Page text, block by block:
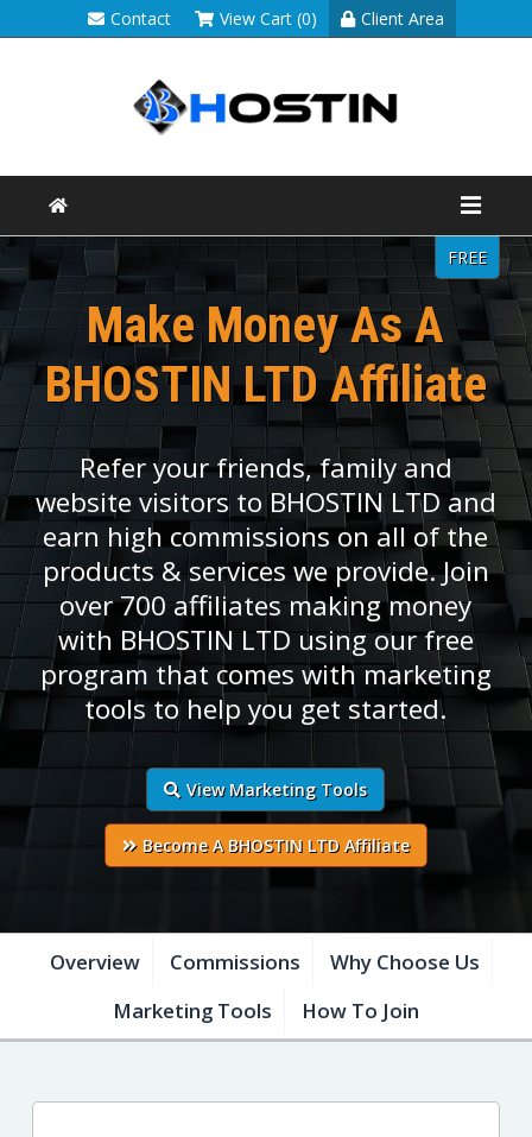
Contact View Cart (0) Client Area
FREE
Make Money As A
BHOSTIN LTD Affiliate
Refer your friends, family and
website visitors to BHOSTIN LTD and
earn high commissions on all of the
products & services we provide. Join
over 700 affiliates making money
with BHOSTIN LTD using our free
program that comes with marketing
tools to help you get started.
View Marketing Tools
Become A BHOSTIN LTD Affiliate
Overview Commissions
Why Choose Us
Marketing Tools
How To Join